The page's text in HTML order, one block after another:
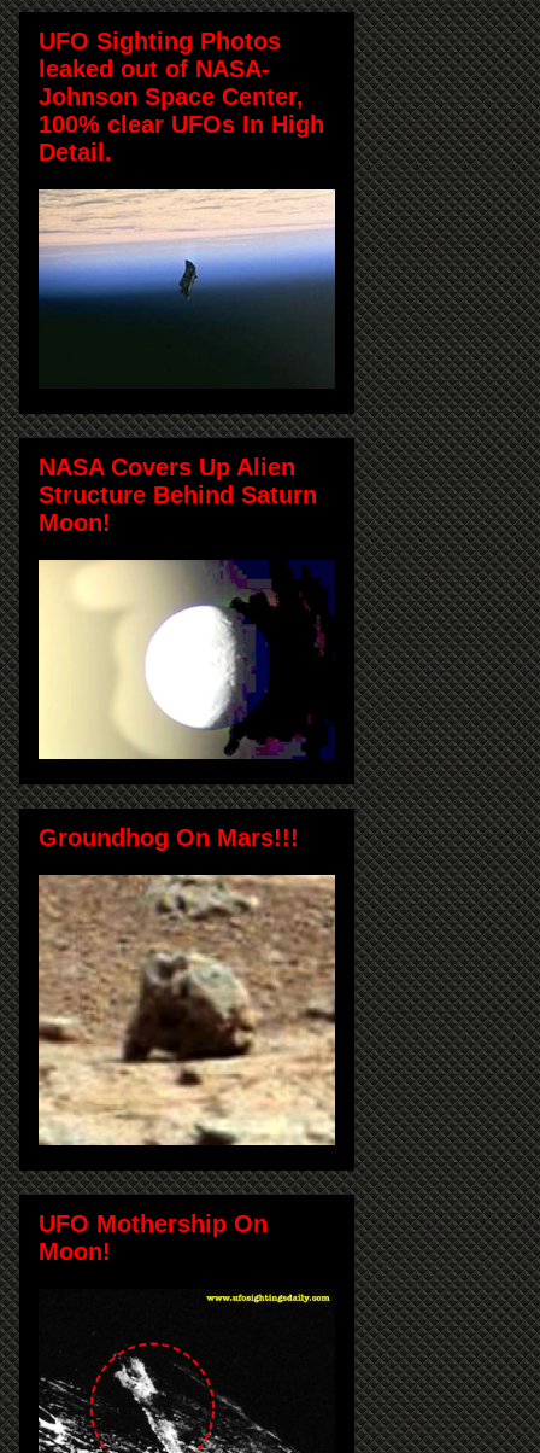
UFO Sighting Photos
leaked out of NASA-
Johnson Space Center,
100% clear UFOs In High
Detail.
NASA Covers Up Alien
Structure Behind Saturn
Moon!
Groundhog On Mars!!!
UFO Mothership On
Moon!